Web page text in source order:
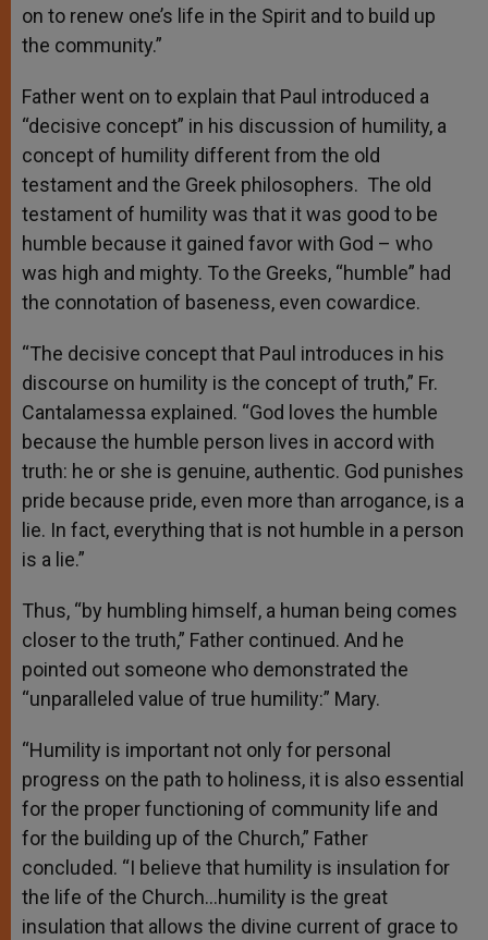
on to renew one’s life in the Spirit and to build up
the community.”
Father went on to explain that Paul introduced a
“decisive concept” in his discussion of humility, a
concept of humility different from the old
testament and the Greek philosophers. The old
testament of humility was that it was good to be
humble because it gained favor with God – who
was high and mighty. To the Greeks, “humble” had
the connotation of baseness, even cowardice.
“The decisive concept that Paul introduces in his
discourse on humility is the concept of truth,” Fr.
Cantalamessa explained. “God loves the humble
because the humble person lives in accord with
truth: he or she is genuine, authentic. God punishes
pride because pride, even more than arrogance, is a
lie. In fact, everything that is not humble in a person
is a lie.”
Thus, “by humbling himself, a human being comes
closer to the truth,” Father continued. And he
pointed out someone who demonstrated the
“unparalleled value of true humility:” Mary.
“Humility is important not only for personal
progress on the path to holiness, it is also essential
for the proper functioning of community life and
for the building up of the Church,” Father
concluded. “I believe that humility is insulation for
the life of the Church…humility is the great
insulation that allows the divine current of grace to